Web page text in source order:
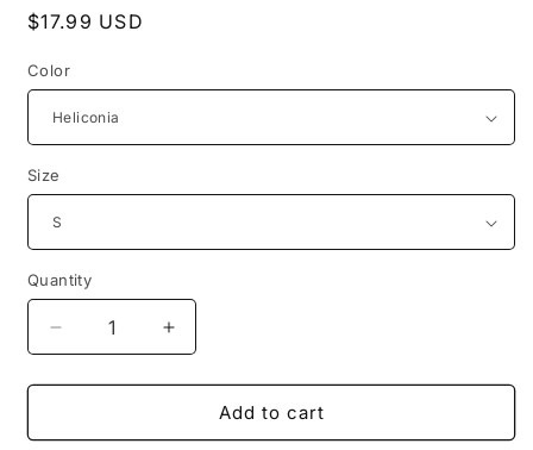
Regular
$17.99 USD
Color
Size
Quantity
Decrease
quantity
for
Heavy
Increase
quantity
for
Unisex
Heavy
Add to cart